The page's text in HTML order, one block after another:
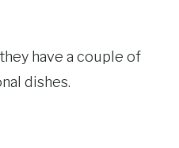
have a couple of
dishes.